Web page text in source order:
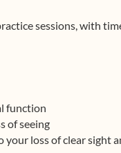
sessions, with
function
of seeing
loss of clear sight